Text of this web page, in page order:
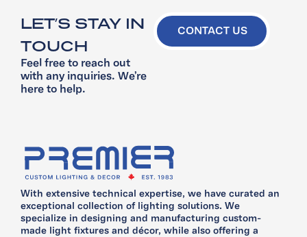
LET’S STAY IN
TOUCH
Feel free to reach out
with any inquiries. We’re
here to help.
CONTACT US
With extensive technical expertise, we have curated an
exceptional collection of lighting solutions. We
specialize in designing and manufacturing custom-
made light fixtures and décor, while also offering a